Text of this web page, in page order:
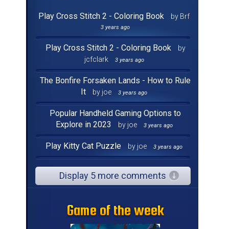
Play Cross Stitch 2 - Coloring Book by Brf
3 years ago
Play Cross Stitch 2 - Coloring Book
by
jcfclark
3 years ago
The Bonfire Forsaken Lands - How to Rule
It
by joe 3 years ago
Popular Handheld Gaming Options to
Explore in 2023
by joe 3 years ago
Play Kitty Cat Puzzle by joe 3 years ago
Display 5 more comments
Game of the week
Game of the week
Game of the week
Game of the week
Game of the week
Game of the week
Game of the week
Game of the week
Game of the week
Game of the week
Game of the week
Game of the week
Game of the week
Game of the week
Game of the week
Game of the week